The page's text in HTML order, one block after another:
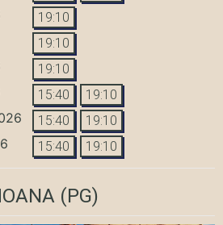
19:10
19:10
19:10
15:40 19:10
15:40 19:10
15:40 19:10
(PG)